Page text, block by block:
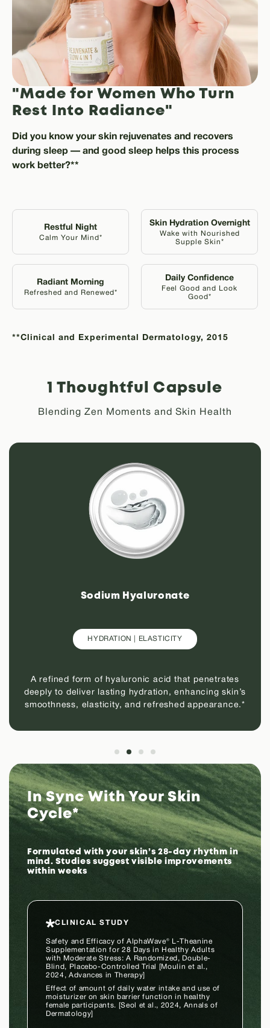
"Made for Women Who Turn
Rest Into Radiance"
Did you know your skin rejuvenates and recovers
during sleep — and good sleep helps this process
work better?**
Restful Night
Calm Your Mind*
Skin Hydration Overnight
Wake with Nourished
Supple Skin*
Radiant Morning
Refreshed and Renewed*
Daily Confidence
Feel Good and Look
Good*
**Clinical and Experimental Dermatology, 2015
1 Thoughtful Capsule
Blending Zen Moments and Skin Health
Sodium Hyaluronate
HYDRATION | ELASTICITY
A refined form of hyaluronic acid that penetrates
deeply to deliver lasting hydration, enhancing skin’s
smoothness, elasticity, and refreshed appearance.*
In Sync With Your Skin
Cycle*
Formulated with your skin’s 28-day rhythm in
mind. Studies suggest visible improvements
within weeks
CLINICAL STUDY
Safety and Efficacy of AlphaWave® L-Theanine
Supplementation for 28 Days in Healthy Adults
with Moderate Stress: A Randomized, Double-
Blind, Placebo-Controlled Trial [Moulin et al.,
2024, Advances in Therapy]
Effect of amount of daily water intake and use of
moisturizer on skin barrier function in healthy
female participants. [Seol et al., 2024, Annals of
Dermatology]